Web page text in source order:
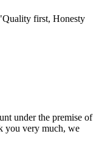
first, Honesty
under the premise of
you very much, we